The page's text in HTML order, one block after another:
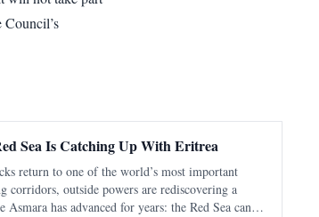
Sea Is Catching Up With Eritrea
return to one of the world’s most important
corridors, outside powers are rediscovering a
Asmara has advanced for years: the Red Sea cannot